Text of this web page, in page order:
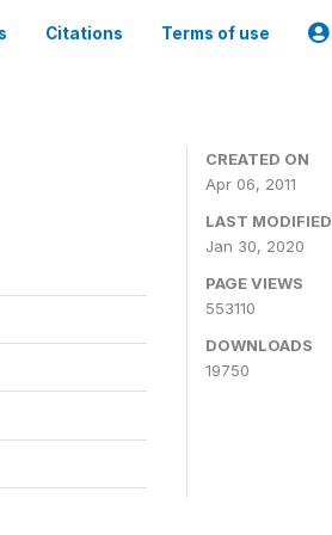
Citations Terms of use
CREATED ON
Apr 06, 2011
LAST MODIFIED
Jan 30, 2020
PAGE VIEWS
553110
DOWNLOADS
19750